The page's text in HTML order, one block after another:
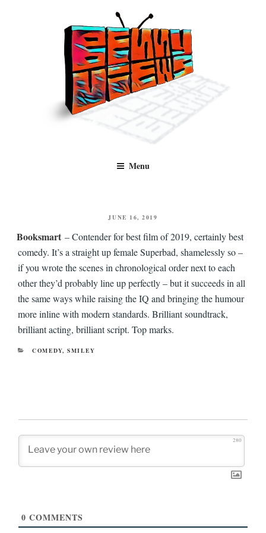
Benny Views
and TV, categorised by genre.
Menu
POSTED
JUNE 16, 2019
Booksmart – Contender for best film of 2019, certainly best
comedy. It’s a straight up female Superbad, shamelessly so –
if you wrote the scenes in chronological order next to each
other they’d probably line up perfectly – but it succeeds in all
the same ways while raising the IQ and bringing the humour
more inline with modern standards. Brilliant soundtrack,
brilliant acting, brilliant script. Top marks.
CATEGORIES
COMEDY, SMILEY
280
0 COMMENTS